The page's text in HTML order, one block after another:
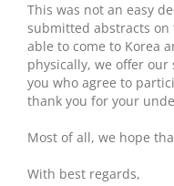
This was not an easy
submitted abstracts
able to come to Korea
physically, we offer our
you who agree to
thank you for your
Most of all, we hope
With best regards,